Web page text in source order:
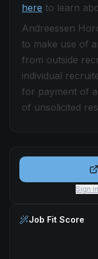
here to learn
Andreessen
to make use of
from outside
individual
for payment of
of unsolicited
Sign in
Job Fit Score